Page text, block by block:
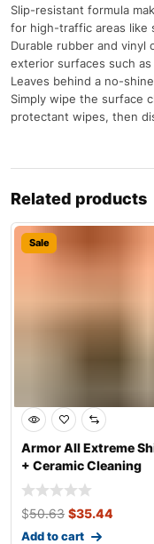
Slip-resistant formula
for high-traffic areas like
Durable rubber and vinyl
exterior surfaces such
Leaves behind a no-
Simply wipe the surface
protectant wipes, then
Related products
Sale
Armor All Extreme
+ Ceramic Cleaning
Wipes, 25 Co
$50.63 $35.44
Add to cart